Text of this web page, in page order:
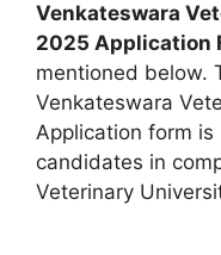
Venkateswara
2025 Application
mentioned below.
Venkateswara
Application form
candidates in
Veterinary